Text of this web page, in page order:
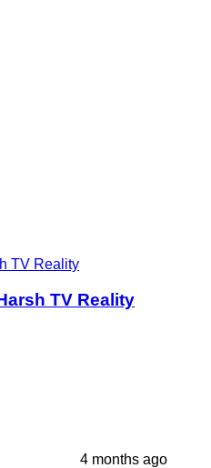
TV Reality
4 months ago